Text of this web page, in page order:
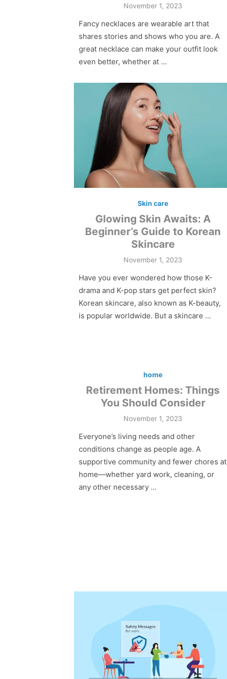
Posted
November 1, 2023
Fancy necklaces are wearable art that
shares stories and shows who you are. A
great necklace can make your outfit look
even better, whether at …
Skin care
Glowing Skin Awaits: A
Beginner’s Guide to Korean
Skincare
Posted
November 1, 2023
Have you ever wondered how those K-
drama and K-pop stars get perfect skin?
Korean skincare, also known as K-beauty,
is popular worldwide. But a skincare …
home
Retirement Homes: Things
You Should Consider
Posted
November 1, 2023
Everyone’s living needs and other
conditions change as people age. A
supportive community and fewer chores at
home—whether yard work, cleaning, or
any other necessary …